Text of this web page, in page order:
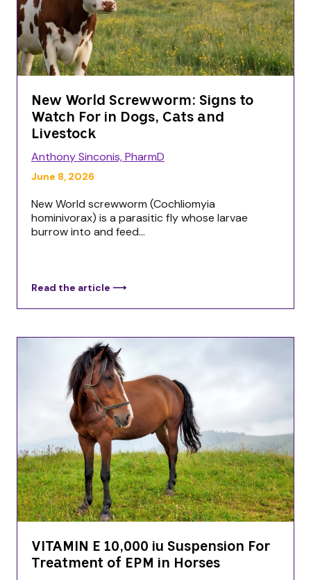
New World Screwworm: Signs to
Watch For in Dogs, Cats and
Livestock
Anthony Sinconis, PharmD
June 8, 2026
New World screwworm (Cochliomyia
hominivorax) is a parasitic fly whose larvae
burrow into and feed...
Read the article ⟶
VITAMIN E 10,000 iu Suspension For
Treatment of EPM in Horses